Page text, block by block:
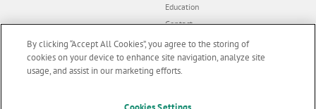
Education
Contact
Dealer portal
By clicking “Accept All Cookies”, you agree to the storing of
cookies on your device to enhance site navigation, analyze site
usage, and assist in our marketing efforts.